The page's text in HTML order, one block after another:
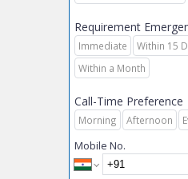
Requirement
Immediate
Within 15
Within a Month
Call-Time Preference
Morning Afternoon
Mobile No.